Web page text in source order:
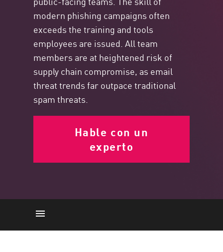
modern phishing campaigns often
exceeds the training and tools
employees are issued. All team
members are at heightened risk of
supply chain compromise, as email
threat trends far outpace traditional
spam threats.
Hable con un
experto